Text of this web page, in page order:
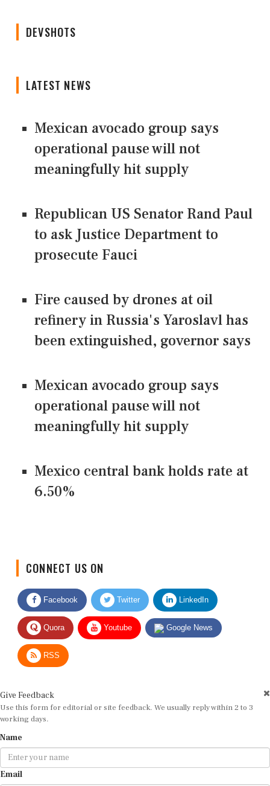
DEVSHOTS
LATEST NEWS
Mexican avocado group says
operational pause will not
meaningfully hit supply
Republican US Senator Rand Paul
to ask Justice Department to
prosecute Fauci
Fire caused by drones at oil
refinery in Russia's Yaroslavl has
been extinguished, governor says
Mexican avocado group says
operational pause will not
meaningfully hit supply
Mexico central bank holds rate at
6.50%
Facebook Twitter LinkedIn
Quora Youtube Google News
RSS
Use this form for editorial or site feedback. We usually reply within 2 to 3
working days.
Email